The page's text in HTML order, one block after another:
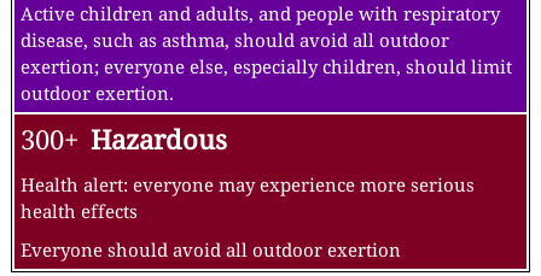
Active children and adults, and people with respiratory
disease, such as asthma, should avoid all outdoor
exertion; everyone else, especially children, should limit
outdoor exertion.
300+ Hazardous
Health alert: everyone may experience more serious
health effects
Everyone should avoid all outdoor exertion